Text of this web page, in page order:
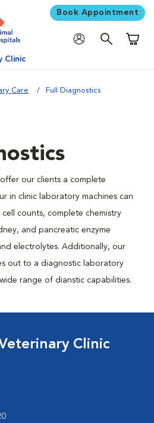
Book Appointment
Clinic
Care Full Diagnostics
our clients a complete
in clinic laboratory machines can
counts, complete chemistry
and pancreatic enzyme
electrolytes. Additionally, our
out to a diagnostic laboratory
range of dianstic capabilities.
Clinic